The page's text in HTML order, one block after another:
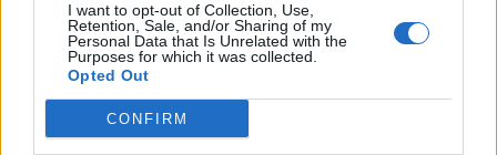
I want to opt-out of Collection, Use,
Retention, Sale, and/or Sharing of my
Personal Data that Is Unrelated with the
Purposes for which it was collected.
Opted Out
CONFIRM